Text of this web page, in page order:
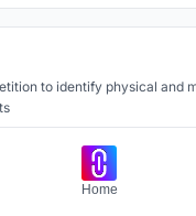
to identify physical and
12th December 2026
Home